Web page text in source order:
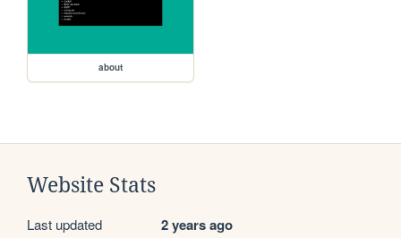
about
Website Stats
Last updated 2 years ago